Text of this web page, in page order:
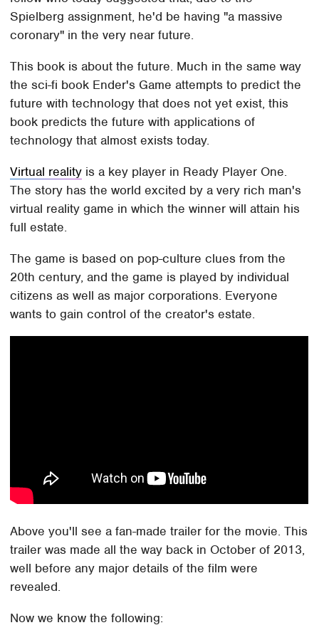
Spielberg assignment, he'd be having "a massive
coronary" in the very near future.
This book is about the future. Much in the same way
the sci-fi book Ender's Game attempts to predict the
future with technology that does not yet exist, this
book predicts the future with applications of
technology that almost exists today.
Virtual reality is a key player in Ready Player One.
The story has the world excited by a very rich man's
virtual reality game in which the winner will attain his
full estate.
The game is based on pop-culture clues from the
20th century, and the game is played by individual
citizens as well as major corporations. Everyone
wants to gain control of the creator's estate.
Above you'll see a fan-made trailer for the movie. This
trailer was made all the way back in October of 2013,
well before any major details of the film were
revealed.
Now we know the following: